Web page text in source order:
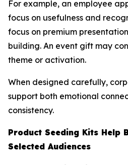
For example, an employee
focus on usefulness and
focus on premium
building. An event gift may
theme or activation.
When designed carefully,
support both emotional
consistency.
Product Seeding Kits Help
Selected Audiences